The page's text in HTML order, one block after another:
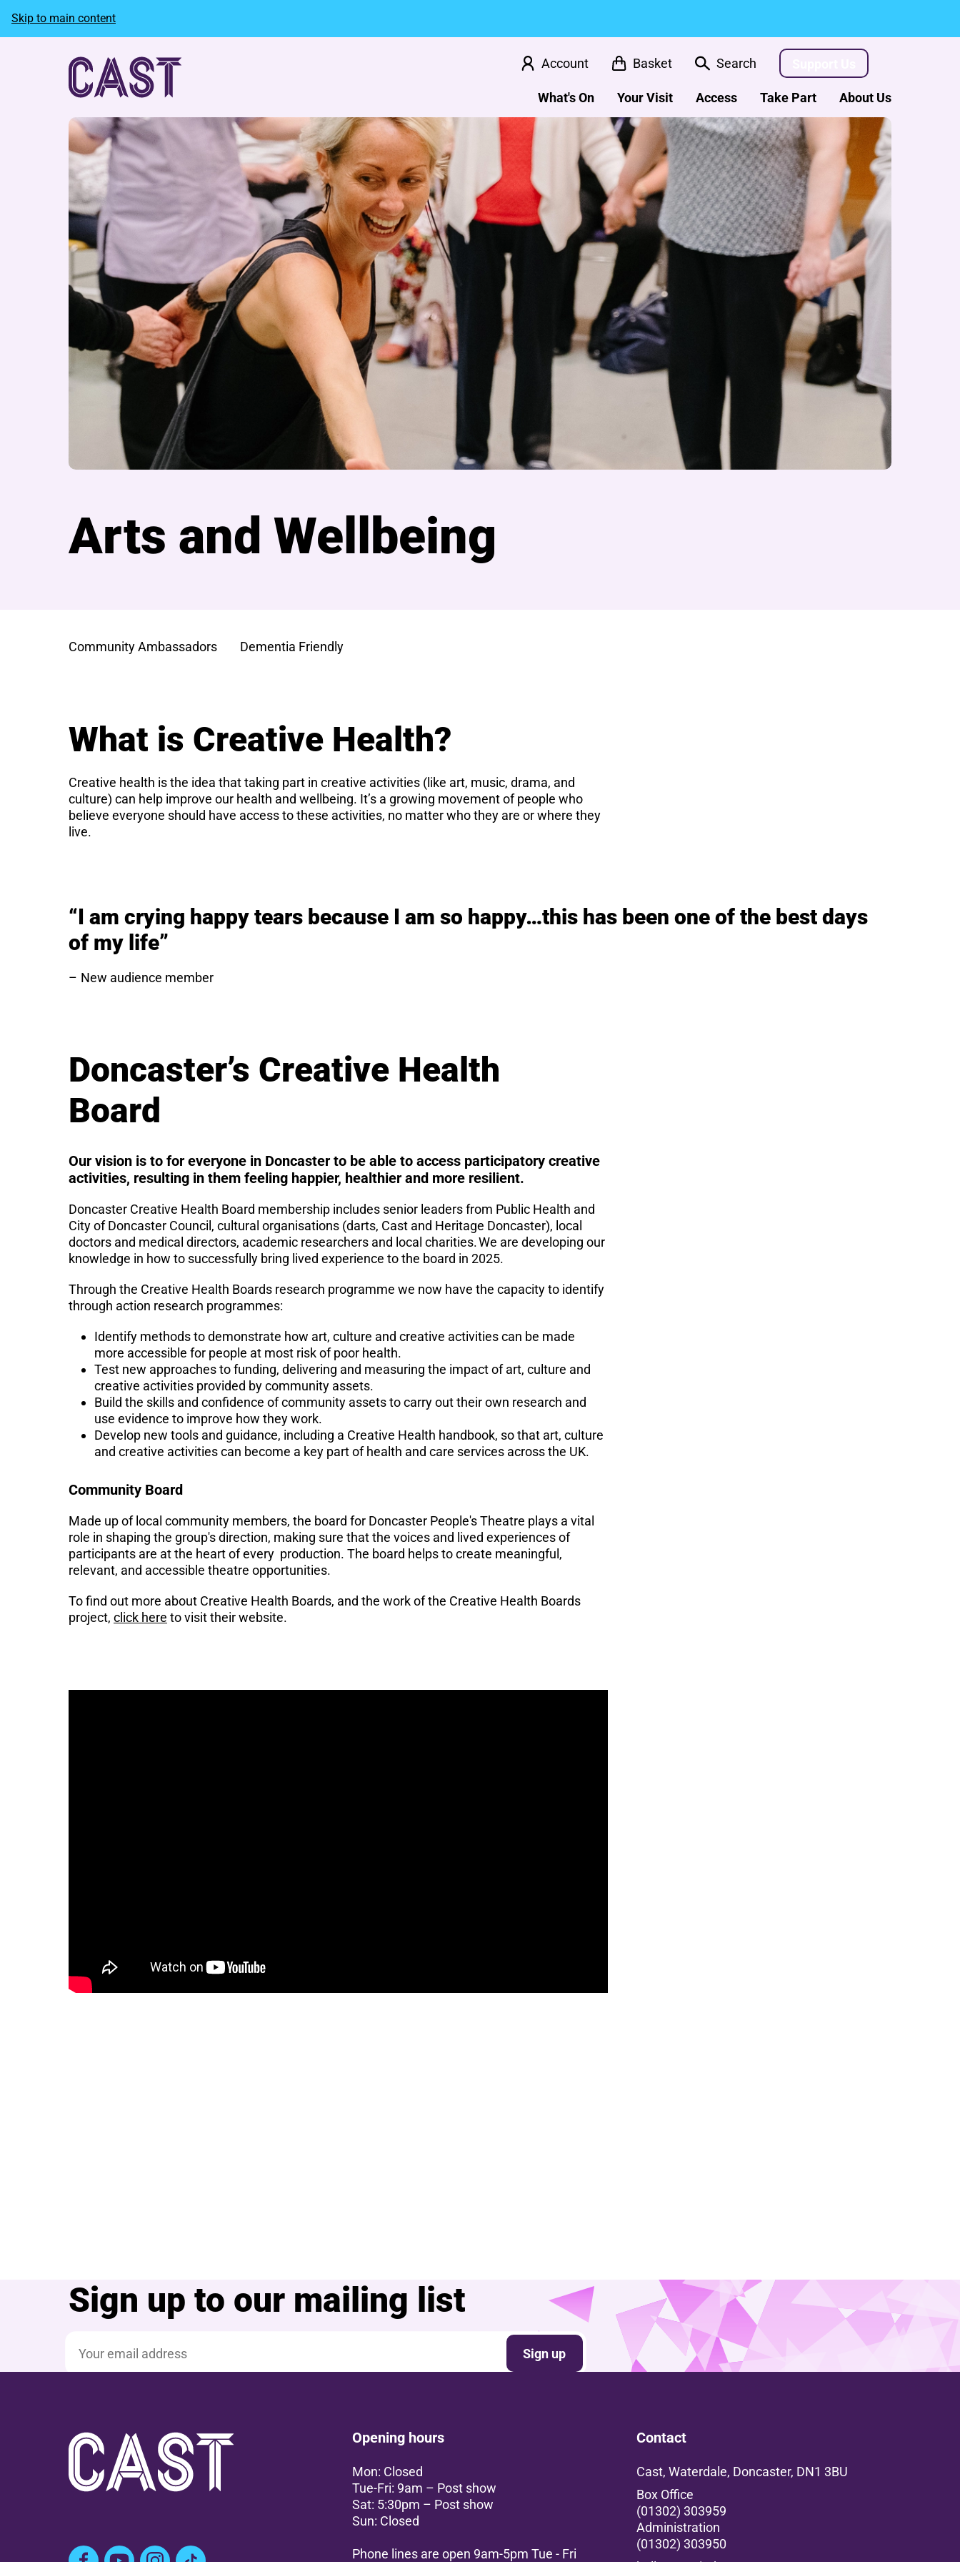
Skip to main content
Account Basket Search
What's On Your Visit Access Take Part About Us
Arts and Wellbeing
Community Ambassadors Dementia Friendly
What is Creative Health?
Creative health is the idea that taking part in creative activities (like art, music, drama, and
culture) can help improve our health and wellbeing. It’s a growing movement of people who
believe everyone should have access to these activities, no matter who they are or where they
live.
“I am crying happy tears because I am so happy…this has been one of the best days
of my life”​
New audience member
Doncaster’s Creative Health
Board
Our vision is to for everyone in Doncaster to be able to access participatory creative
activities, resulting in them feeling happier, healthier and more resilient.
Doncaster Creative Health Board membership includes senior leaders from Public Health and
City of Doncaster Council, cultural organisations (darts, Cast and Heritage Doncaster), local
doctors and medical directors, academic researchers and local charities. We are developing our
knowledge in how to successfully bring lived experience to the board in 2025.
Through the Creative Health Boards research programme we now have the capacity to identify
through action research programmes:
Identify methods to demonstrate how art, culture and creative activities can be made
more accessible for people at most risk of poor health.
Test new approaches to funding, delivering and measuring the impact of art, culture and
creative activities provided by community assets.
Build the skills and confidence of community assets to carry out their own research and
use evidence to improve how they work.
Develop new tools and guidance, including a Creative Health handbook, so that art, culture
and creative activities can become a key part of health and care services across the UK.
Community Board
Made up of local community members, the board for Doncaster People's Theatre plays a vital
role in shaping the group's direction, making sure that the voices and lived experiences of
participants are at the heart of every production. The board helps to create meaningful,
relevant, and accessible theatre opportunities.
To find out more about Creative Health Boards, and the work of the Creative Health Boards
project,click here to visit their website.
Sign up to our mailing list
Sign up
FacebookYouTubeInstagram
TikTok
Opening hours
Mon: Closed
Tue-Fri: 9am – Post show
Sat: 5:30pm – Post show
Sun: Closed
Phone lines are open 9am-5pm Tue - Fri
Contact
Cast, Waterdale, Doncaster, DN1 3BU
Box Office
(01302) 303959
Administration
(01302) 303950